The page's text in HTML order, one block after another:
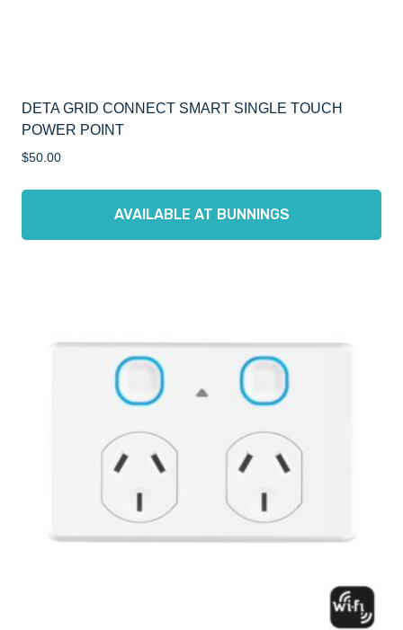
DETA GRID CONNECT SMART SINGLE TOUCH
POWER POINT
$50.00
AVAILABLE AT BUNNINGS